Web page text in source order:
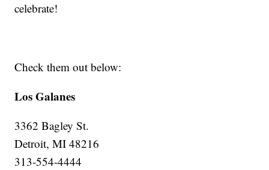
celebrate!
Check them out below:
Los Galanes
3362 Bagley St.
Detroit, MI 48216
313-554-4444